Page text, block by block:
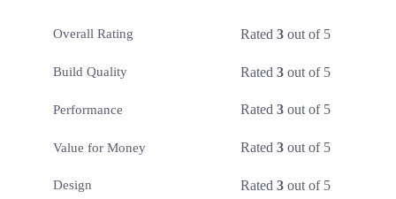
Overall Rating Rated3 out of 5
Build Quality Rated3 out of 5
Performance Rated3 out of 5
Value for Money Rated3 out of 5
Design Rated3 out of 5